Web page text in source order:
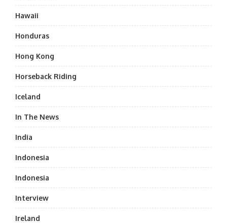
Hawaii
Honduras
Hong Kong
Horseback Riding
Iceland
In The News
India
Indonesia
Indonesia
Interview
Ireland